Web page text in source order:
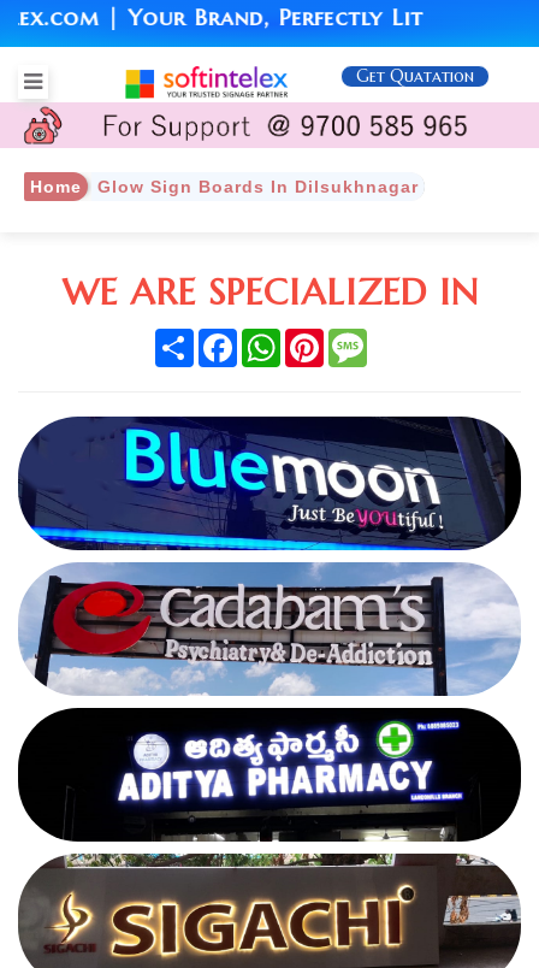
| Your Brand, Perfectly Lit
Get Quatation
Home Glow Sign Boards In Dilsukhnagar
WE ARE SPECIALIZED IN
Share FacebookWhatsAppPinterest